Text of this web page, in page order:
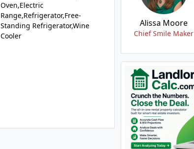
Oven,Electric
Range,Refrigerator,Free-
Standing Refrigerator,Wine
Cooler
Alissa Moore
Chief Smile Maker